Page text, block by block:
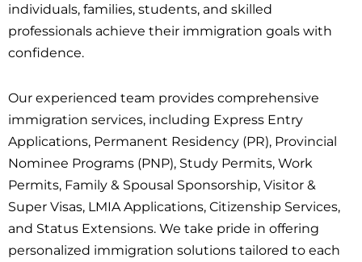
individuals, families, students, and skilled
professionals achieve their immigration goals with
confidence.
Our experienced team provides comprehensive
immigration services, including Express Entry
Applications, Permanent Residency (PR), Provincial
Nominee Programs (PNP), Study Permits, Work
Permits, Family & Spousal Sponsorship, Visitor &
Super Visas, LMIA Applications, Citizenship Services,
and Status Extensions. We take pride in offering
personalized immigration solutions tailored to each